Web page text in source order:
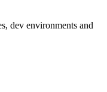
dev environments and